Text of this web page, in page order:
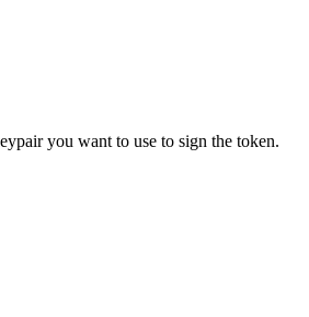
you want to use to sign the token.